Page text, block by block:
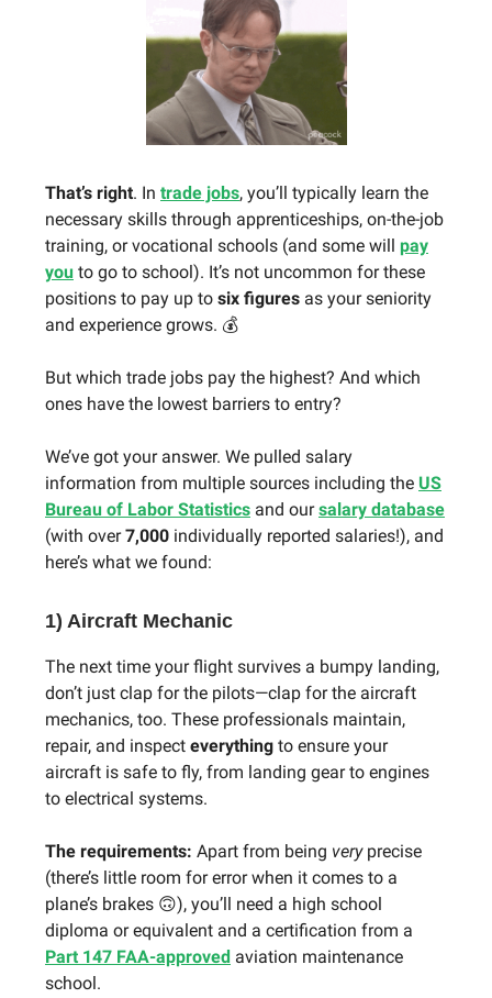
That’s right. In trade jobs, you’ll typically learn the
necessary skills through apprenticeships, on-the-job
training, or vocational schools (and some will pay
you to go to school). It’s not uncommon for these
positions to pay up to six figures as your seniority
and experience grows. 💰
But which trade jobs pay the highest? And which
ones have the lowest barriers to entry?
We’ve got your answer. We pulled salary
information from multiple sources including the US
Bureau of Labor Statistics and oursalary database
(with over7,000 individually reported salaries!), and
here’s what we found:
1) Aircraft Mechanic
The next time your flight survives a bumpy landing,
don’t just clap for the pilots—clap for the aircraft
mechanics, too. These professionals maintain,
repair, and inspect everything to ensure your
aircraft is safe to fly, from landing gear to engines
to electrical systems.
The requirements: Apart from being veryprecise
(there’s little room for error when it comes to a
plane’s brakes 🙃), you’ll need a high school
diploma or equivalent and a certification from a
Part 147 FAA-approved aviation maintenance
school.